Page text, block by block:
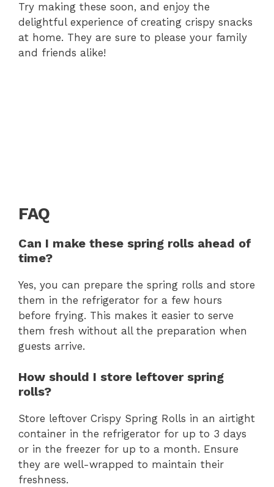
Try making these soon, and enjoy the
delightful experience of creating crispy snacks
at home. They are sure to please your family
and friends alike!
FAQ
Can I make these spring rolls ahead of
time?
Yes, you can prepare the spring rolls and store
them in the refrigerator for a few hours
before frying. This makes it easier to serve
them fresh without all the preparation when
guests arrive.
How should I store leftover spring
rolls?
Store leftover Crispy Spring Rolls in an airtight
container in the refrigerator for up to 3 days
or in the freezer for up to a month. Ensure
they are well-wrapped to maintain their
freshness.